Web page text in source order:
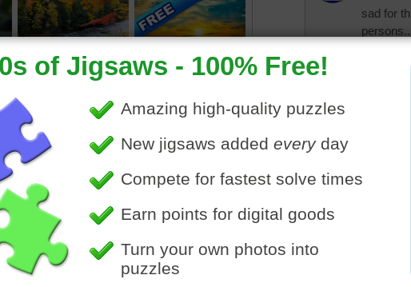
sad for
It was
knows
am
pixipixil
Yes it
Glad